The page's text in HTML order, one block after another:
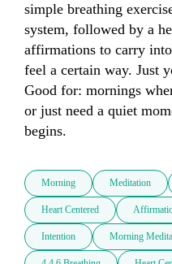
simple breathing
system, followed by a
affirmations to carry
feel a certain way. Just
Good for: mornings
or just need a quiet
begins.
Morning Meditation
Heart Centered
Intention Morning